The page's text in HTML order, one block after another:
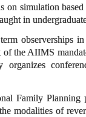
on simulation
in
observerships
the AIIMS
Family Planning
modalities of